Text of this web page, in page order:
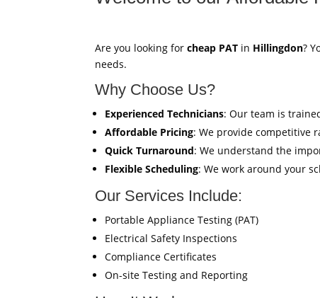
Are you looking forcheap PAT in Hillingdon?
needs.
Why Choose Us?
Experienced Technicians: Our team is
Affordable Pricing: We provide competitive
Quick Turnaround: We understand the
Flexible Scheduling: We work around your
Our Services Include:
Portable Appliance Testing (PAT)
Electrical Safety Inspections
Compliance Certificates
On-site Testing and Reporting